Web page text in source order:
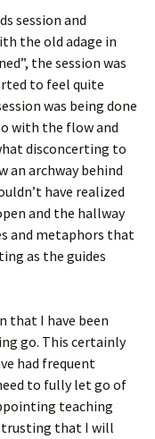
session and
the old adage in
the session was
to feel quite
was being done
with the flow and
disconcerting to
an archway behind
have realized
and the hallway
and metaphors that
as the guides
that I have been
go. This certainly
had frequent
to fully let go of
teaching
trusting that I will